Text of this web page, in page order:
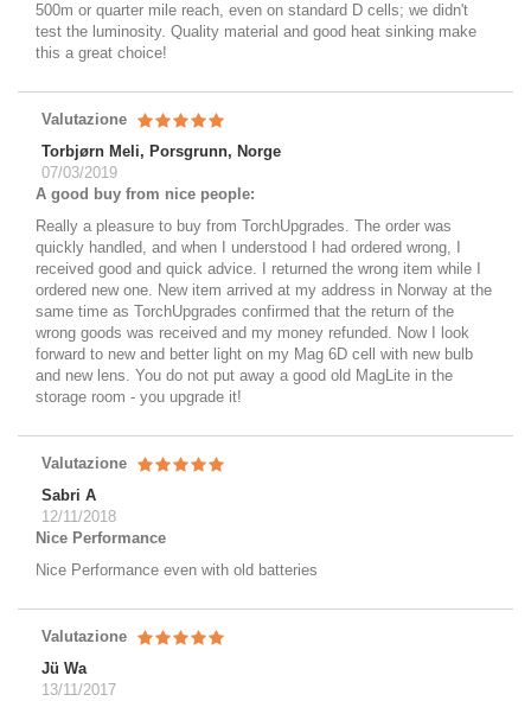
500m or quarter mile reach, even on standard D cells; we didn't
test the luminosity. Quality material and good heat sinking make
this a great choice!
Valutazione
Torbjørn Meli, Porsgrunn, Norge
07/03/2019
A good buy from nice people:
Really a pleasure to buy from TorchUpgrades. The order was
quickly handled, and when I understood I had ordered wrong, I
received good and quick advice. I returned the wrong item while I
ordered new one. New item arrived at my address in Norway at the
same time as TorchUpgrades confirmed that the return of the
wrong goods was received and my money refunded. Now I look
forward to new and better light on my Mag 6D cell with new bulb
and new lens. You do not put away a good old MagLite in the
storage room - you upgrade it!
Valutazione
Sabri A
12/11/2018
Nice Performance
Nice Performance even with old batteries
Valutazione
Jü Wa
13/11/2017